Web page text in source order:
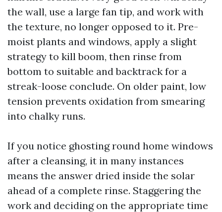
the wall, use a large fan tip, and work with
the texture, no longer opposed to it. Pre-
moist plants and windows, apply a slight
strategy to kill boom, then rinse from
bottom to suitable and backtrack for a
streak-loose conclude. On older paint, low
tension prevents oxidation from smearing
into chalky runs.
If you notice ghosting round home windows
after a cleansing, it in many instances
means the answer dried inside the solar
ahead of a complete rinse. Staggering the
work and deciding on the appropriate time